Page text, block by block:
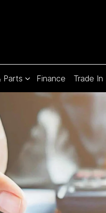
Parts Finance Trade In